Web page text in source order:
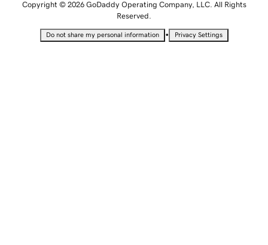
Copyright © 2026 GoDaddy Operating Company, LLC. All Rights
Reserved.
Do not share my personal information • Privacy Settings